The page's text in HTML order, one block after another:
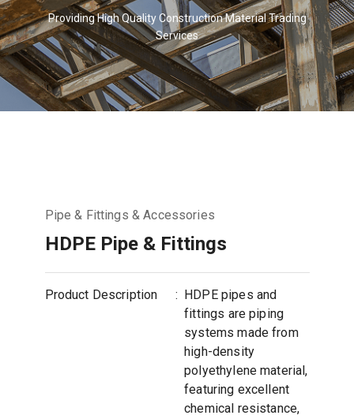
Providing High Quality Construction Material Trading
Services
Pipe & Fittings & Accessories
HDPE Pipe & Fittings
Product Description : HDPE pipes and
fittings are piping
systems made from
high-density
polyethylene material,
featuring excellent
chemical resistance,